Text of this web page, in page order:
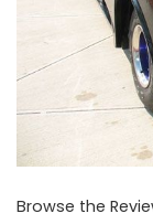
Browse the